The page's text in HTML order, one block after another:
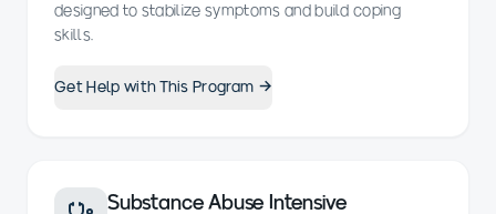
designed to stabilize symptoms and build coping
skills.
Get Help with This Program →
Substance Abuse Intensive